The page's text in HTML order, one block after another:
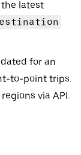
latest
for an
to-point trips.
via API.